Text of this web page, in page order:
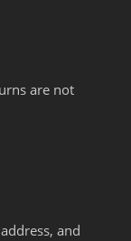
are not
and